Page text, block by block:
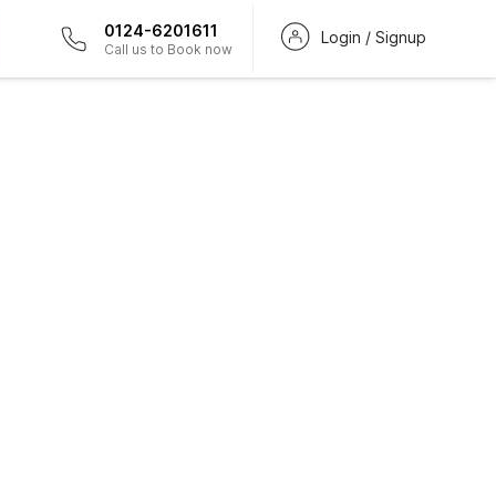
0124-6201611
Call us to Book now
Login / Signup